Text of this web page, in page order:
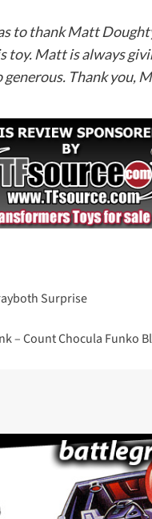
to thank Matt
toy. Matt is always
generous. Thank you,
Surprise
– Count Chocula Funko